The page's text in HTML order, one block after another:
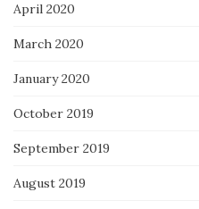
April 2020
March 2020
January 2020
October 2019
September 2019
August 2019